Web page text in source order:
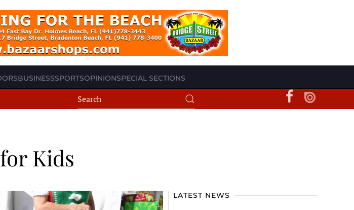
BUSINESSSPORTSOPINIONSPECIAL SECTIONS
Kids
LATEST NEWS